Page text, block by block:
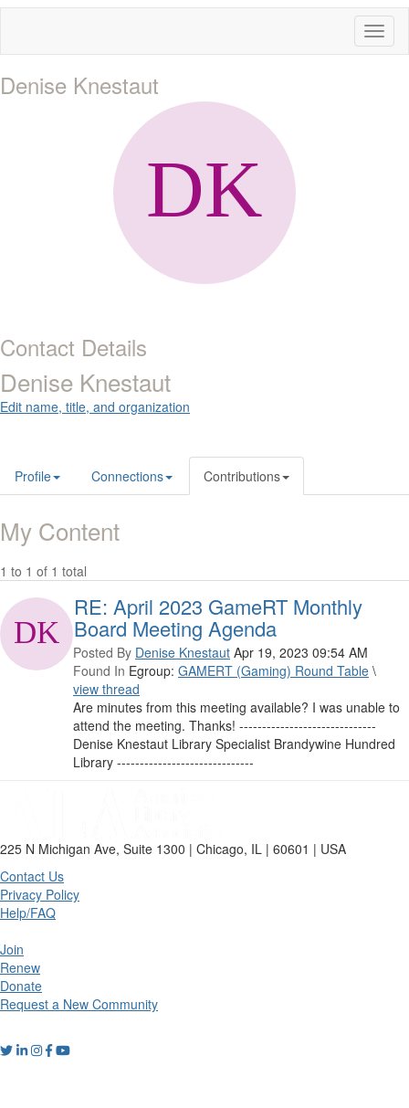
Denise Knestaut
Contact Details
Denise Knestaut
Edit name, title, and organization
Profile Connections Contributions
My Content
1 to 1 of 1 total
RE: April 2023 GameRT Monthly
Board Meeting Agenda
Posted By Denise Knestaut Apr 19, 2023 09:54 AM
Found In Egroup: GAMERT (Gaming) Round Table \
view thread
Are minutes from this meeting available? I was unable to
attend the meeting. Thanks! ------------------------------
Denise Knestaut Library Specialist Brandywine Hundred
Library ------------------------------
225 N Michigan Ave, Suite 1300 | Chicago, IL | 60601 | USA
Contact Us
Privacy Policy
Help/FAQ
Join
Renew
Donate
Request a New Community